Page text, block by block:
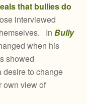
that bullies do
interviewed
InBully
when his
showed
desire to change
own view of